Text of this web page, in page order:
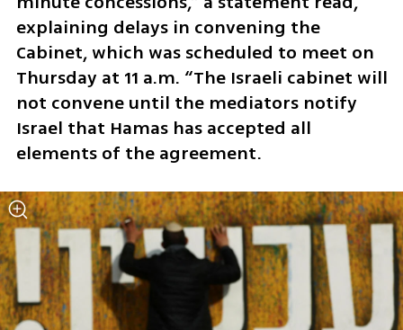
explaining delays in convening the
Cabinet, which was scheduled to meet on
Thursday at 11 a.m. “The Israeli cabinet will
not convene until the mediators notify
Israel that Hamas has accepted all
elements of the agreement.